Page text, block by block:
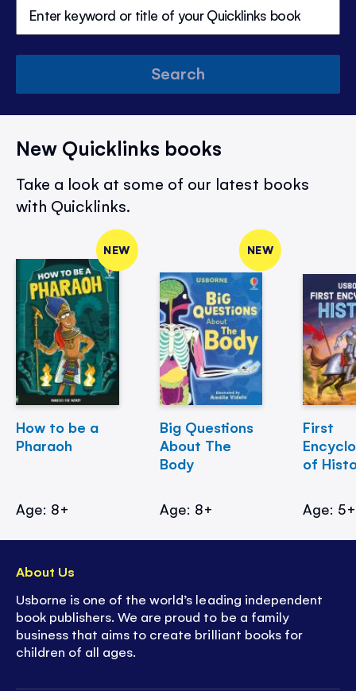
Search
New Quicklinks books
Take a look at some of our latest books
with Quicklinks.
NEW
How to be a
Pharaoh
Age: 8+
NEW
Big Questions
About The
Body
Age: 8+
First
of
Age: 5+
About Us
Usborne is one of the world’s leading independent
book publishers. We are proud to be a family
business that aims to create brilliant books for
children of all ages.